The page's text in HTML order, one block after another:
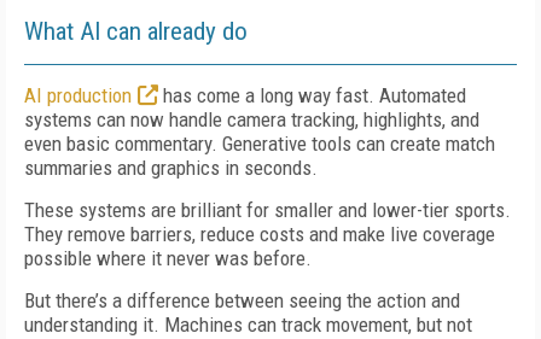
What AI can already do
AI production
has come a long way fast. Automated
systems can now handle camera tracking, highlights, and
even basic commentary. Generative tools can create match
summaries and graphics in seconds.
These systems are brilliant for smaller and lower-tier sports.
They remove barriers, reduce costs and make live coverage
possible where it never was before.
But there’s a difference between seeing the action and
understanding it. Machines can track movement, but not